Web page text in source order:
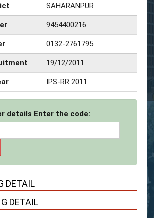
SAHARANPUR
9454400216
0132-2761795
19/12/2011
IPS-RR 2011
details Enter the code:
DETAIL
DETAIL